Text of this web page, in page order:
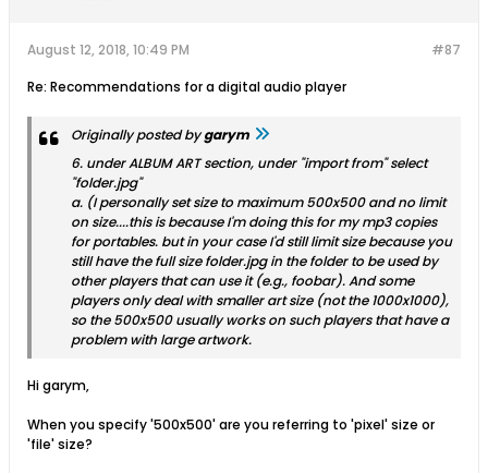
#87
August 12, 2018, 10:49 PM
Re: Recommendations for a digital audio player
Originally posted bygarym
6. under ALBUM ART section, under "import from" select
"folder.jpg"
a. (I personally set size to maximum 500x500 and no limit
on size....this is because I'm doing this for my mp3 copies
for portables. but in your case I'd still limit size because you
still have the full size folder.jpg in the folder to be used by
other players that can use it (e.g., foobar). And some
players only deal with smaller art size (not the 1000x1000),
so the 500x500 usually works on such players that have a
problem with large artwork.
Hi garym,
When you specify '500x500' are you referring to 'pixel' size or
'file' size?